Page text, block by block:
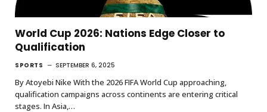
World Cup 2026: Nations Edge Closer to
Qualification
SPORTS SEPTEMBER 6, 2025
By Atoyebi Nike With the 2026 FIFA World Cup approaching,
qualification campaigns across continents are entering critical
stages. In Asia,…